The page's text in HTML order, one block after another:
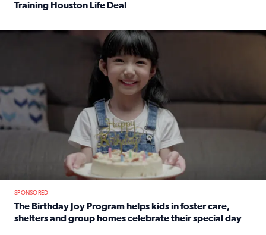
Training Houston Life Deal
The Birthday Joy Program helps children in foster care,
SPONSORED
The Birthday Joy Program helps kids in foster care,
shelters and group homes celebrate their special day